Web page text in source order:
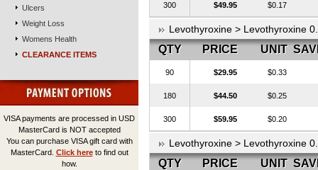
Ulcers
Weight Loss
Womens Health
CLEARANCE ITEMS
VISA payments are processed in USD
MasterCard is NOT accepted
You can purchase VISA gift card with
MasterCard. Click hereto find out
how.
300 $49.95 $0.17
Levothyroxine > Levothyroxine
QTY PRICE UNIT
90 $29.95 $0.33
180 $44.50 $0.25
300 $59.95 $0.20
Levothyroxine > Levothyroxine
QTY PRICE UNIT